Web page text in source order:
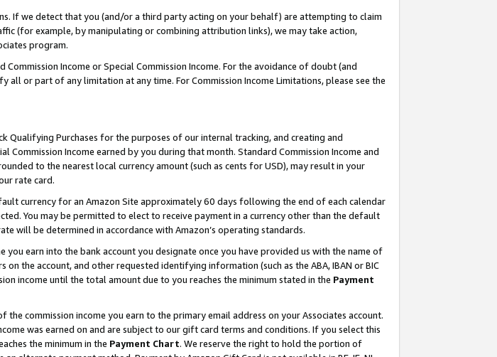
If we detect that you (and/or a third party acting on your behalf) are attempting to claim
(for example, by manipulating or combining attribution links), we may take action,
program.
Income or Special Commission Income. For the avoidance of doubt (and
or part of any limitation at any time. For Commission Income Limitations, please see the
Purchases for the purposes of our internal tracking, and creating and
Income earned by you during that month. Standard Commission Income and
to the nearest local currency amount (such as cents for USD), may result in your
rate card.
currency for an Amazon Site approximately 60 days following the end of each calendar
You may be permitted to elect to receive payment in a currency other than the default
will be determined in accordance with Amazon’s operating standards.
you earn into the bank account you designate once you have provided us with the name of
the account, and other requested identifying information (such as the ABA, IBAN or BIC
income until the total amount due to you reaches the minimum stated in the Payment
the commission income you earn to the primary email address on your Associates account.
was earned on and are subject to our gift card terms and conditions. If you select this
the minimum in the Payment Chart. We reserve the right to hold the portion of